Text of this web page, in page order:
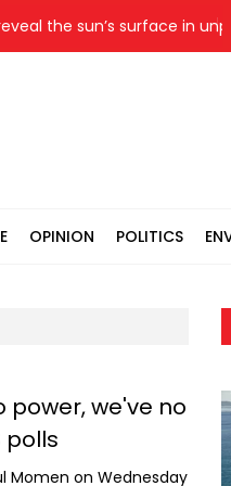
the sun’s surface in
OPINION POLITICS
we've no
polls
Momen on Wednesday